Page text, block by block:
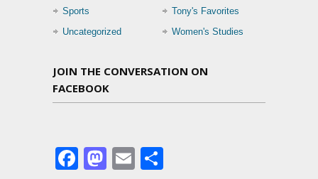
Sports
Tony's Favorites
Uncategorized
Women's Studies
JOIN THE CONVERSATION ON
FACEBOOK
Facebook
Mastodon
Email